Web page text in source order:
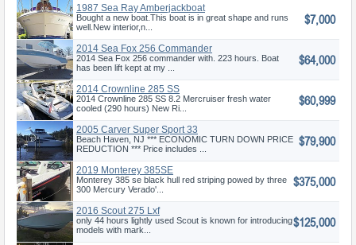
1987 Sea Ray Amberjackboat
In gre
Bought a new boat.This boat is in great shape and runs
well.New interior,n...
$7,000
2014 Sea Fox 256 Commander
2014 Sea Fox 256 commander with. 223 hours. Boat
has been lift kept at my ...
$64,000
2014 Crownline 285 SS
2014 Crownline 285 SS 8.2 Mercruiser fresh water
cooled (290 hours) New Ri...
$60,999
2005 Carver Super Sport 33
Beach Haven, NJ *** ECONOMIC TURN DOWN PRICE
REDUCTION *** Price includes ...
$79,900
2019 Monterey 385SE
Monterey 385 se black hull red striping powed by three
300 Mercury Verado'...
$375,000
2016 Scout 275 Lxf
only 44 hours lightly used Scout is known for introducing
models with mark...
$125,000